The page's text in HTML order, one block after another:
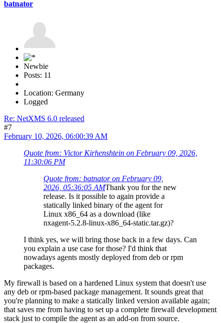
batnator
Newbie
Posts: 11
Location: Germany
Logged
Re: NetXMS 6.0 released
#7
February 10, 2026, 06:00:39 AM
Quote from: Victor Kirhenshtein on February 09, 2026,
11:30:06 PM
Quote from: batnator on February 09,
2026, 05:36:05 AMThank you for the new
release. Is it possible to again provide a
statically linked binary of the agent for
Linux x86_64 as a download (like
nxagent-5.2.8-linux-x86_64-static.tar.gz)?
I think yes, we will bring those back in a few days. Can
you explain a use case for those? I'd think that
nowadays agents mostly deployed from deb or rpm
packages.
My firewall is based on a hardened Linux system that doesn't use
any deb or rpm-based package management. It sounds great that
you're planning to make a statically linked version available again;
that saves me from having to set up a complete firewall development
stack just to compile the agent as an add-on from source.